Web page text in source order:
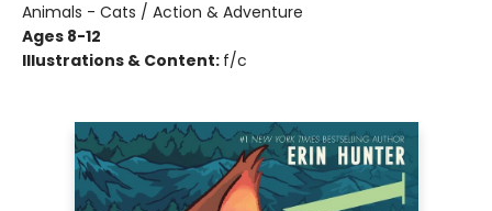
Animals - Cats / Action & Adventure
Ages 8-12
Illustrations & Content: f/c